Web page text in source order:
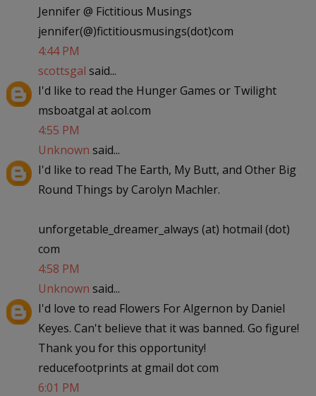
Jennifer @ Fictitious Musings
jennifer(@)fictitiousmusings(dot)com
4:44 PM
scottsgal said...
I'd like to read the Hunger Games or Twilight
msboatgal at aol.com
4:55 PM
Unknown said...
I'd like to read The Earth, My Butt, and Other Big
Round Things by Carolyn Machler.
unforgetable_dreamer_always (at) hotmail (dot)
com
4:58 PM
Unknown said...
I'd love to read Flowers For Algernon by Daniel
Keyes. Can't believe that it was banned. Go figure!
Thank you for this opportunity!
reducefootprints at gmail dot com
6:01 PM